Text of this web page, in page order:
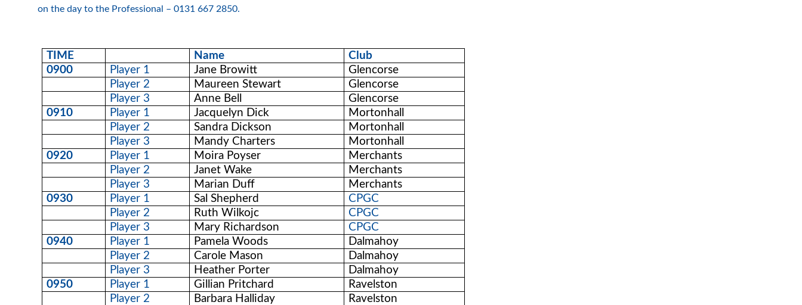
on the day to the Professional – 0131 667 2850.
TIME Name
Club
0900
Player 1 Jane Browitt
Glencorse
Player 2
Maureen Stewart
Glencorse
Player 3
Anne Bell
Glencorse
0910
Player 1 Jacquelyn Dick
Mortonhall
Player 2
Sandra Dickson
Mortonhall
Player 3
Mandy Charters
Mortonhall
0920
Player 1 Moira Poyser
Merchants
Player 2
Janet Wake
Merchants
Player 3
Marian Duff
Merchants
0930
Player 1 Sal Shepherd
CPGC
Player 2
Ruth Wilkojc
CPGC
Player 3
Mary Richardson
CPGC
0940
Player 1 Pamela Woods
Dalmahoy
Player 2
Carole Mason
Dalmahoy
Player 3
Heather Porter
Dalmahoy
0950
Player 1 Gillian Pritchard
Ravelston
Player 2
Barbara Halliday
Ravelston